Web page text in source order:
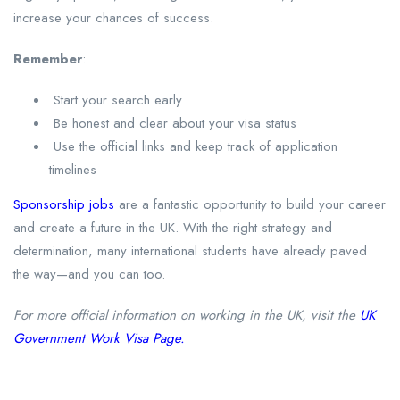
increase your chances of success.
Remember:
Start your search early
Be honest and clear about your visa status
Use the official links and keep track of application
timelines
Sponsorship jobs are a fantastic opportunity to build your career
and create a future in the UK. With the right strategy and
determination, many international students have already paved
the way—and you can too.
For more official information on working in the UK, visit the UK
Government Work Visa Page.